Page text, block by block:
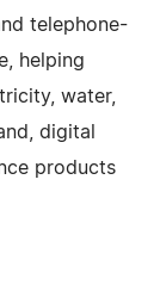
telephone-
helping
water,
digital
products